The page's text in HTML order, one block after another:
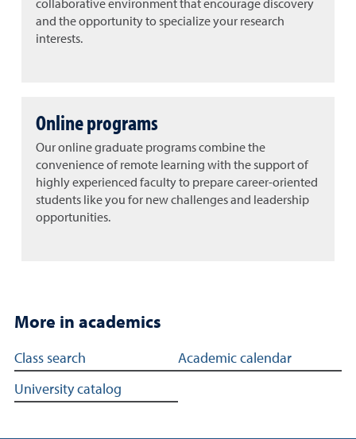
collaborative environment that encourage discovery
and the opportunity to specialize your research
interests.
Online programs
Our online graduate programs combine the
convenience of remote learning with the support of
highly experienced faculty to prepare career-oriented
students like you for new challenges and leadership
opportunities.
More in academics
More in academics
Class search Academic calendar
University catalog